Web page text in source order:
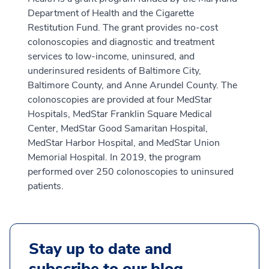
Department of Health and the Cigarette
Restitution Fund. The grant provides no-cost
colonoscopies and diagnostic and treatment
services to low-income, uninsured, and
underinsured residents of Baltimore City,
Baltimore County, and Anne Arundel County. The
colonoscopies are provided at four MedStar
Hospitals, MedStar Franklin Square Medical
Center, MedStar Good Samaritan Hospital,
MedStar Harbor Hospital, and MedStar Union
Memorial Hospital. In 2019, the program
performed over 250 colonoscopies to uninsured
patients.
Stay up to date and